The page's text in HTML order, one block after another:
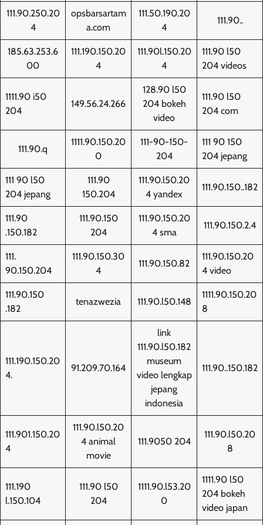
111.90.250.20
4
opsbarsartam
a.com
111.50.190.20
4
111.90..
185.63.253.6
00
111.190.150.20
4
111.90l.150.20
4
111.90 l50
204 videos
1111.90 i50
204
149.56.24.266
128.90 l50
204 bokeh
video
111.90 l50
204 com
111.90.q
1111.90.150.20
0
111-90-150-
204
111 90 150
204 jepang
111 90 l50
204 jepang
111.90
150.204
111.90.l50.20
4 yandex
111.90.150..182
111.90
.150.182
111.90.150
204
111.90.150.20
4 sma
111.90.150.2.4
111.
90.150.204
111.90.150.30
4
111.90.150.82
111.90.150.20
4 video
111.90.150
.182
tenazwezia 111.90.l50.148
1111.90.150.20
8
111.190.150.20
4.
91.209.70.164
link
111.90.l50.182
museum
video lengkap
jepang
indonesia
111.90..150.182
111.901.150.20
4
111.90.l50.20
4 animal
movie
111.9050 204
111.90.l50.20
8
111.190
l.150.104
111.90 l50
204
1111.90.l53.20
0
1111.90 l50
204 bokeh
video japan